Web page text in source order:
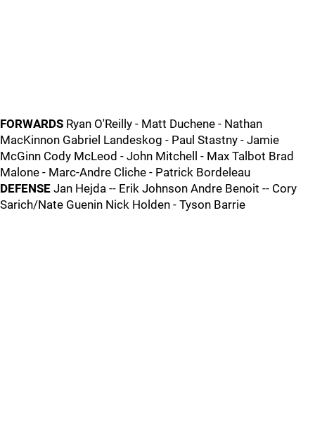
FORWARDS Ryan O'Reilly - Matt Duchene - Nathan
MacKinnon Gabriel Landeskog - Paul Stastny - Jamie
McGinn Cody McLeod - John Mitchell - Max Talbot Brad
Malone - Marc-Andre Cliche - Patrick Bordeleau
DEFENSE Jan Hejda -- Erik Johnson Andre Benoit -- Cory
Sarich/Nate Guenin Nick Holden - Tyson Barrie